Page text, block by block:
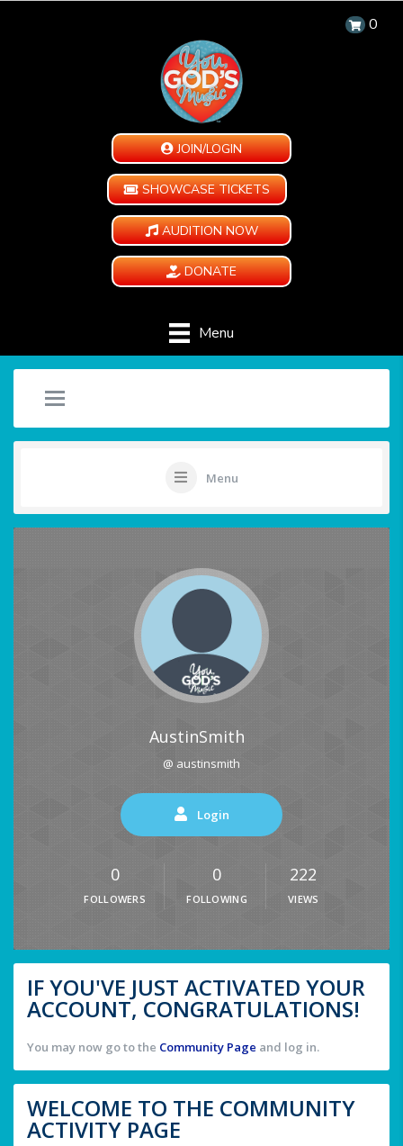
0
JOIN/LOGIN
SHOWCASE TICKETS
AUDITION NOW
DONATE
Menu
Menu
AustinSmith
@ austinsmith
Login
0
FOLLOWERS
0
FOLLOWING
222
VIEWS
IF YOU'VE JUST ACTIVATED YOUR
ACCOUNT, CONGRATULATIONS!
You may now go to the Community Page and log in.
WELCOME TO THE COMMUNITY
ACTIVITY PAGE